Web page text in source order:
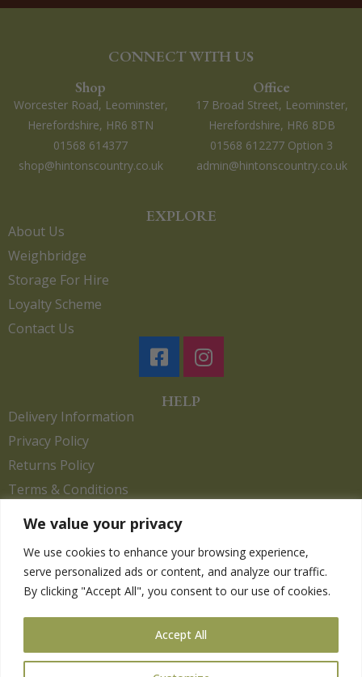
We value your privacy
We use cookies to enhance your browsing experience,
serve personalized ads or content, and analyze our traffic.
By clicking "Accept All", you consent to our use of cookies.
Accept All
CONNECT WITH US
Shop
Worcester Road, Leominster,
Herefordshire, HR6 8TN
01568 614377
shop@hintonscountry.co.uk
Office
17 Broad Street, Leominster,
Herefordshire, HR6 8DB
01568 612277 Option 3
admin@hintonscountry.co.uk
EXPLORE
About Us
Weighbridge
Storage For Hire
Loyalty Scheme
Contact Us
HELP
Delivery Information
Privacy Policy
Returns Policy
Terms & Conditions
Copyright 2026. eCommerce byCSY Retail.
Clothing
Equestrian
Gardening